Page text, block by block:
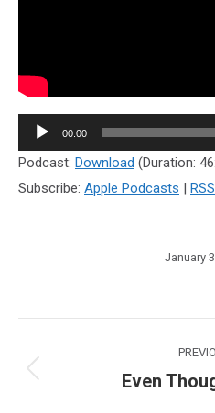
Audio
Player
00:00
Podcast: Download (Duration:
Subscribe: Apple Podcasts | RSS
January
navigation
Even